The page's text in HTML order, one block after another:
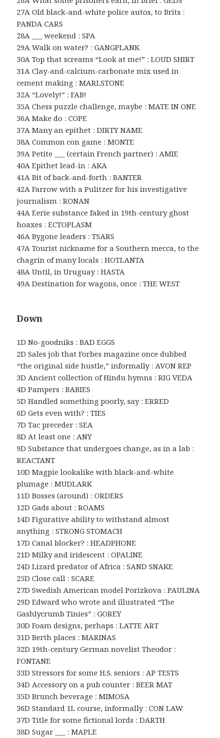
27A Old black-and-white police autos, to Brits :
PANDA CARS
28A ___ weekend : SPA
29A Walk on water? : GANGPLANK
30A Top that screams “Look at me!” : LOUD SHIRT
31A Clay-and-calcium-carbonate mix used in
cement making : MARLSTONE
32A “Lovely!” : FAB!
35A Chess puzzle challenge, maybe : MATE IN ONE
36A Make do : COPE
37A Many an epithet : DIRTY NAME
38A Common con game : MONTE
39A Petite ___ (certain French partner) : AMIE
40A Epithet lead-in : AKA
41A Bit of back-and-forth : BANTER
42A Farrow with a Pulitzer for his investigative
journalism : RONAN
44A Eerie substance faked in 19th-century ghost
hoaxes : ECTOPLASM
46A Bygone leaders : TSARS
47A Tourist nickname for a Southern mecca, to the
chagrin of many locals : HOTLANTA
48A Until, in Uruguay : HASTA
49A Destination for wagons, once : THE WEST
Down
1D No-goodniks : BAD EGGS
2D Sales job that Forbes magazine once dubbed
“the original side hustle,” informally : AVON REP
3D Ancient collection of Hindu hymns : RIG VEDA
4D Pampers : BABIES
5D Handled something poorly, say : ERRED
6D Gets even with? : TIES
7D Tac preceder : SEA
8D At least one : ANY
9D Substance that undergoes change, as in a lab :
REACTANT
10D Magpie lookalike with black-and-white
plumage : MUDLARK
11D Bosses (around) : ORDERS
12D Gads about : ROAMS
14D Figurative ability to withstand almost
anything : STRONG STOMACH
17D Canal blocker? : HEADPHONE
21D Milky and iridescent : OPALINE
24D Lizard predator of Africa : SAND SNAKE
25D Close call : SCARE
27D Swedish American model Porizkova : PAULINA
29D Edward who wrote and illustrated “The
Gashlycrumb Tinies” : GOREY
30D Foam designs, perhaps : LATTE ART
31D Berth places : MARINAS
32D 19th-century German novelist Theodor :
FONTANE
33D Stressors for some H.S. seniors : AP TESTS
34D Accessory on a pub counter : BEER MAT
35D Brunch beverage : MIMOSA
36D Standard 1L course, informally : CON LAW
37D Title for some fictional lords : DARTH
38D Sugar ___ : MAPLE